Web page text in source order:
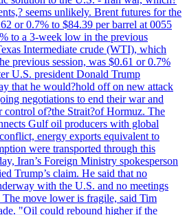
seems unlikely. Brent futures for the
or 0.7% to $84.39 per barrel at 0055
to a 3-week low in the previous
Intermediate crude (WTI), which
previous session, was $0.61 or 0.7%
U.S. president Donald Trump
that he would?hold off on new attack
negotiations to end their war and
control of?the Strait?of Hormuz. The
Gulf oil producers with global
energy exports equivalent to
were transported through this
Iran’s Foreign Ministry spokesperson
Trump’s claim. He said that no
with the U.S. and no meetings
The move lower is fragile, said Tim
"Oil could rebound higher if the